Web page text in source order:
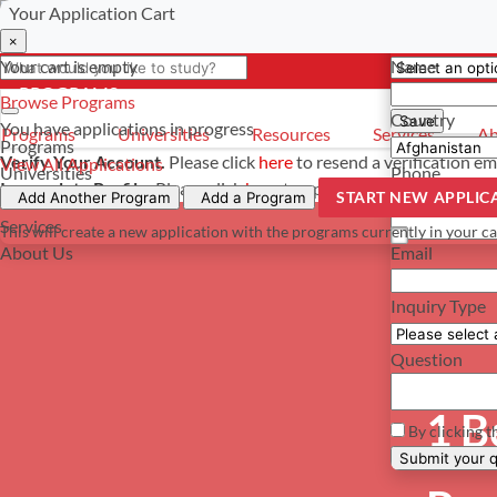
- PROGRAMS
Programs
Universities
Resources
Services
About Us
Programs Universities Resources Services
Verify Your Account. Please click hereto resend a verification
Incomplete Profile.Please clickhereto update your profile and
1
Your Application Cart
×
Your cart is empty
Browse Programs
You haveapplications in progress
View All Applications
Add Another Program Add a Program
START NEW
This will create a new application with the programs currently in your
*For
Save
Name
Country
Phone
Email
Inquiry Type
Question
By clicking